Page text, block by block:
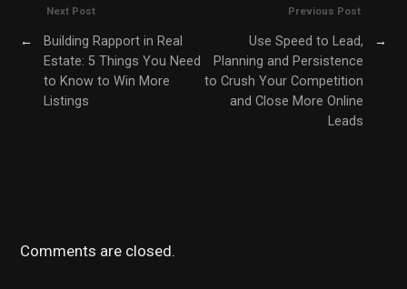
Previous Post
Use Speed to Lead,
Planning and Persistence
to Crush Your Competition
and Close More Online
Leads
→
Next Post
←
Building Rapport in Real
Estate: 5 Things You Need
to Know to Win More
Listings
Comments are closed.